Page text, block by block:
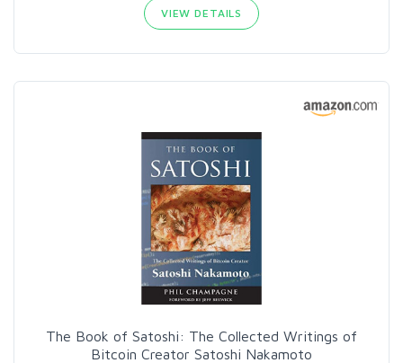
VIEW DETAILS
The Book of Satoshi: The Collected Writings of
Bitcoin Creator Satoshi Nakamoto